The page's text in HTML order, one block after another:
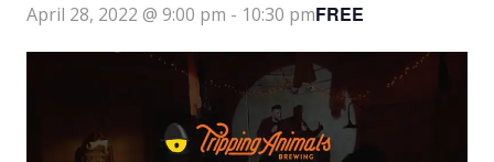
April 28, 2022 @ 9:00 pm - 10:30 pmFREE